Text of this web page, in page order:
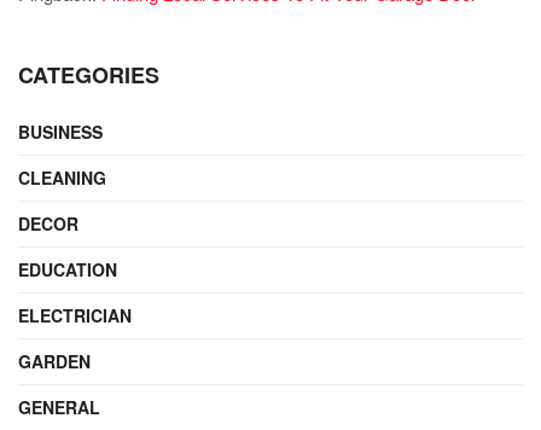
CATEGORIES
BUSINESS
CLEANING
DECOR
EDUCATION
ELECTRICIAN
GARDEN
GENERAL